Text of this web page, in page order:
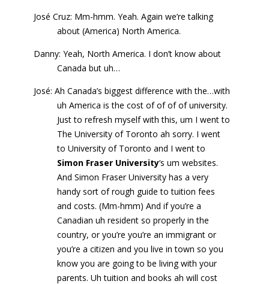
José Cruz: Mm-hmm. Yeah. Again we’re talking
about (America) North America.
Danny: Yeah, North America. I don’t know about
Canada but uh…
José: Ah Canada’s biggest difference with the…with
uh America is the cost of of of of university.
Just to refresh myself with this, um I went to
The University of Toronto ah sorry. I went
to University of Toronto and I went to
Simon Fraser University‘s um websites.
And Simon Fraser University has a very
handy sort of rough guide to tuition fees
and costs. (Mm-hmm) And if you’re a
Canadian uh resident so properly in the
country, or you’re you’re an immigrant or
you’re a citizen and you live in town so you
know you are going to be living with your
parents. Uh tuition and books ah will cost